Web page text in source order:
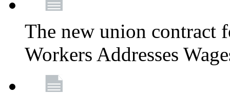
The new union contract
Workers Addresses